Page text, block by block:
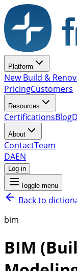
Platform
New Build &
PricingCustomers
Resources
CertificationsBlog
About
ContactTeam
DAEN
Log in
Toggle menu
Back to
bim
BIM